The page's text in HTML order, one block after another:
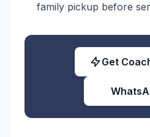
family pickup before
Get